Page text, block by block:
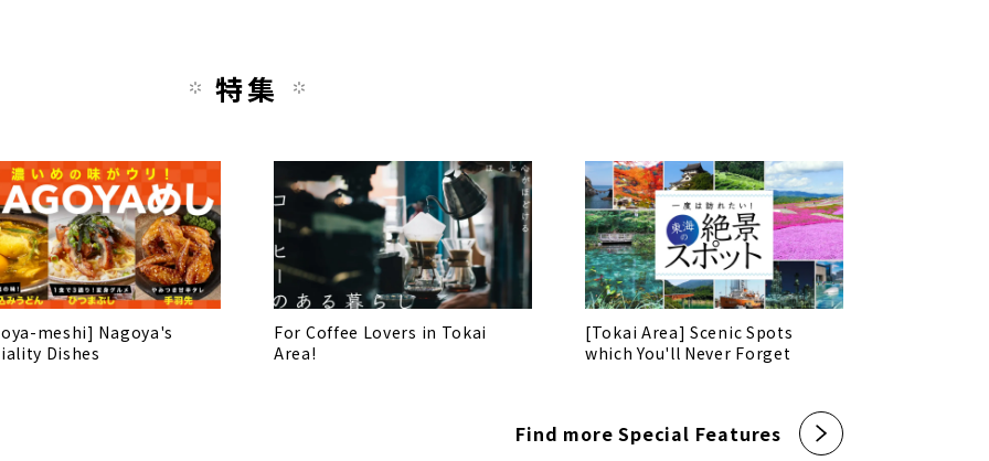
特集
meshi] Nagoya's
Dishes
For Coffee Lovers in Tokai
Area!
[Tokai Area] Scenic Spots
which You'll Never Forget
Find more Special Features